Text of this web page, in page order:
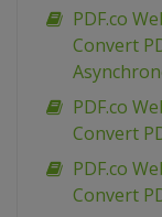
PDF.co
Convert
PDF.co
Convert
PDF.co
Convert